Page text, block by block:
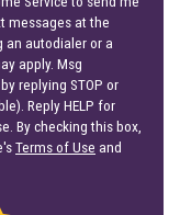
messages at the
an autodialer or a
apply. Msg
replying STOP or
Reply HELP for
By checking this box,
Terms of Use and